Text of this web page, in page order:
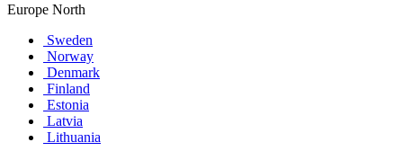
Europe North
Sweden
Norway
Denmark
Finland
Estonia
Latvia
Lithuania